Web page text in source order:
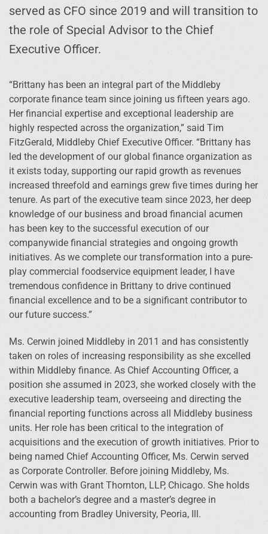
served as CFO since 2019 and will transition to
the role of Special Advisor to the Chief
Executive Officer.
“Brittany has been an integral part of the Middleby
corporate finance team since joining us fifteen years ago.
Her financial expertise and exceptional leadership are
highly respected across the organization,” said Tim
FitzGerald, Middleby Chief Executive Officer. “Brittany has
led the development of our global finance organization as
it exists today, supporting our rapid growth as revenues
increased threefold and earnings grew five times during her
tenure. As part of the executive team since 2023, her deep
knowledge of our business and broad financial acumen
has been key to the successful execution of our
companywide financial strategies and ongoing growth
initiatives. As we complete our transformation into a pure-
play commercial foodservice equipment leader, I have
tremendous confidence in Brittany to drive continued
financial excellence and to be a significant contributor to
our future success.”
Ms. Cerwin joined Middleby in 2011 and has consistently
taken on roles of increasing responsibility as she excelled
within Middleby finance. As Chief Accounting Officer, a
position she assumed in 2023, she worked closely with the
executive leadership team, overseeing and directing the
financial reporting functions across all Middleby business
units. Her role has been critical to the integration of
acquisitions and the execution of growth initiatives. Prior to
being named Chief Accounting Officer, Ms. Cerwin served
as Corporate Controller. Before joining Middleby, Ms.
Cerwin was with Grant Thornton, LLP, Chicago. She holds
both a bachelor’s degree and a master’s degree in
accounting from Bradley University, Peoria, Ill.